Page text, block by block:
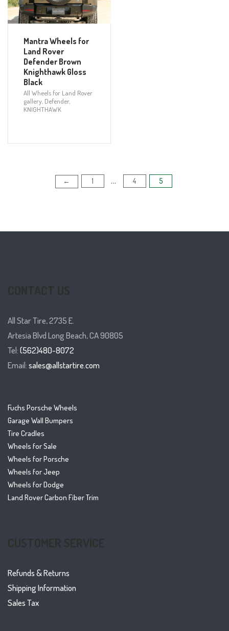
Mantra Wheels for
Land Rover
Defender Brown
Knighthawk Gloss
Black
All Wheels for Land Rover
gallery Defender,
KNIGHTHAWK
← 1 … 4 5
All Star Tire, 2735 E.
Artesia Blvd Long Beach, CA 90805
Tel:(562)480-8072
Email:sales@allstartire.com
Fuchs Porsche Wheels
Garage Wall Bumpers
Tire Cradles
Wheels for Sale
Wheels for Porsche
Wheels for Jeep
Wheels for Dodge
Land Rover Carbon Fiber Trim
Refunds & Returns
Shipping Information
Sales Tax